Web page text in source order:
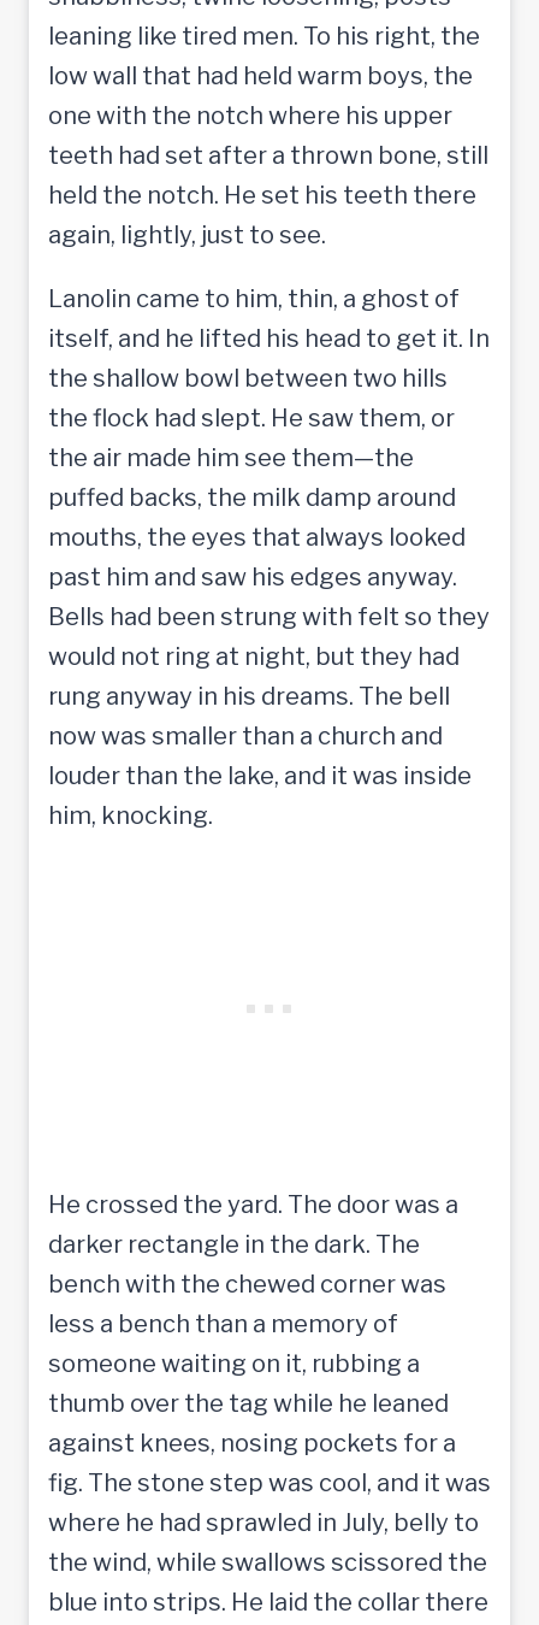
leaning like tired men. To his right, the
low wall that had held warm boys, the
one with the notch where his upper
teeth had set after a thrown bone, still
held the notch. He set his teeth there
again, lightly, just to see.
Lanolin came to him, thin, a ghost of
itself, and he lifted his head to get it. In
the shallow bowl between two hills
the flock had slept. He saw them, or
the air made him see them—the
puffed backs, the milk damp around
mouths, the eyes that always looked
past him and saw his edges anyway.
Bells had been strung with felt so they
would not ring at night, but they had
rung anyway in his dreams. The bell
now was smaller than a church and
louder than the lake, and it was inside
him, knocking.
He crossed the yard. The door was a
darker rectangle in the dark. The
bench with the chewed corner was
less a bench than a memory of
someone waiting on it, rubbing a
thumb over the tag while he leaned
against knees, nosing pockets for a
fig. The stone step was cool, and it was
where he had sprawled in July, belly to
the wind, while swallows scissored the
blue into strips. He laid the collar there